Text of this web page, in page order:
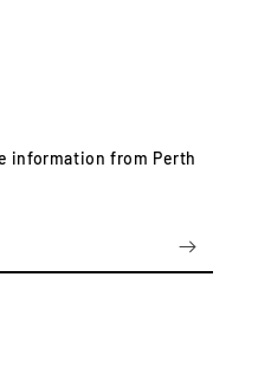
information from Perth